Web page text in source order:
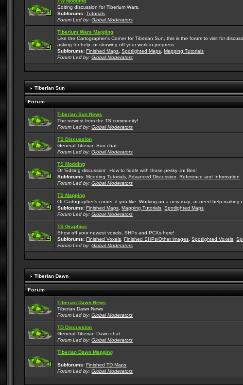
Editing discussion for Tiberium Wars.
Subforums: Tutorials
Forum Led by:Global Moderators
Tiberium Wars Mapping
Like the Cartographer's Corner for Tiberian Sun, this is the forum to visit for
asking for help, or showing off your work-in-progress.
Subforums: Finished Maps ,Spotlighted Maps ,Mapping Tutorials
Forum Led by:Global Moderators
Tiberian Sun
Forum
Tiberian Sun News
The newest from the TS community!
Forum Led by:Global Moderators
TS Discussion
General Tiberian Sun chat.
Forum Led by:Global Moderators
TS Modding
Or 'Editing discussion'. How to fiddle with those pesky .ini files!
Subforums: Modding Tutorials ,Advanced Discussion ,Reference and Information
Forum Led by:Global Moderators
TS Mapping
Or Cartographer's corner, if you like. Working on a new map, or need help making
Subforums: Finished Maps ,Mapping Tutorials ,Spotlighted Maps
Forum Led by:Global Moderators
TS Graphics
Show off your newest voxels, SHPs and PCXs here!
Subforums: Finished Voxels ,Finished SHPs/Other images ,Spotlighted Voxels ,
Forum Led by:Global Moderators
Tiberian Dawn
Forum
Tiberian Dawn News
Tiberian Dawn News
Forum Led by:Global Moderators
TD Discussion
General Tiberian Dawn chat.
Forum Led by:Global Moderators
Tiberian Dawn Mapping
Subforums: Finished TD Maps
Forum Led by:Global Moderators